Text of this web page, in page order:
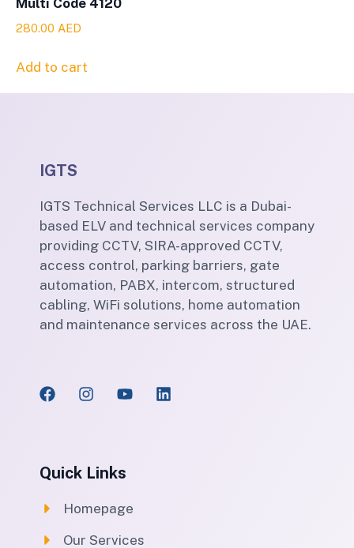
280.00 AED
Add to cart
IGTS
IGTS Technical Services LLC is a Dubai-
based ELV and technical services company
providing CCTV, SIRA-approved CCTV,
access control, parking barriers, gate
automation, PABX, intercom, structured
cabling, WiFi solutions, home automation
and maintenance services across the UAE.
Quick Links
Homepage
Our Services